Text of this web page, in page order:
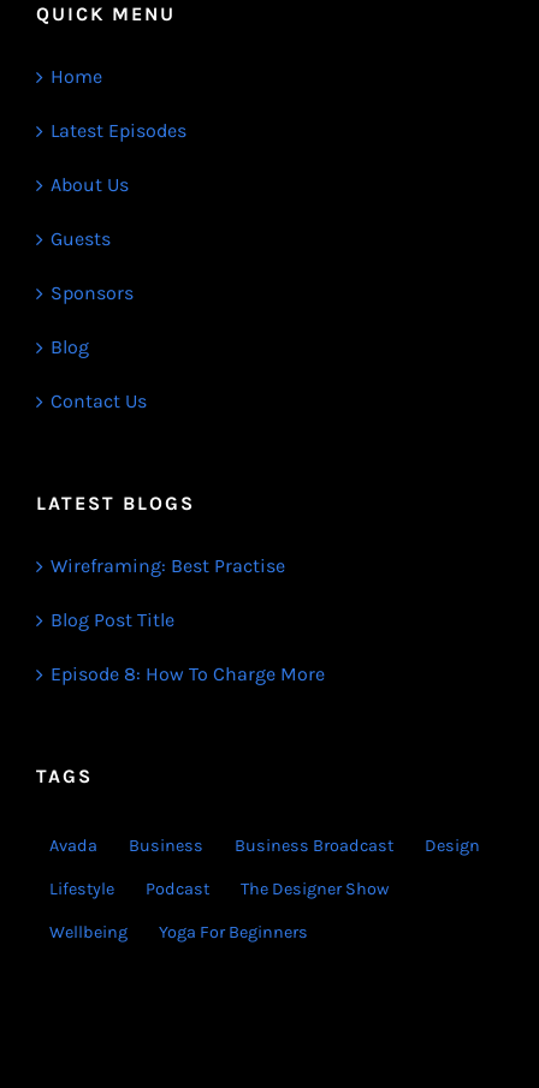
QUICK MENU
Home
Latest Episodes
About Us
Guests
Sponsors
Blog
Contact Us
LATEST BLOGS
Wireframing: Best Practise
Blog Post Title
Episode 8: How To Charge More
TAGS
Avada Business Business Broadcast Design
Lifestyle Podcast The Designer Show
Wellbeing Yoga For Beginners